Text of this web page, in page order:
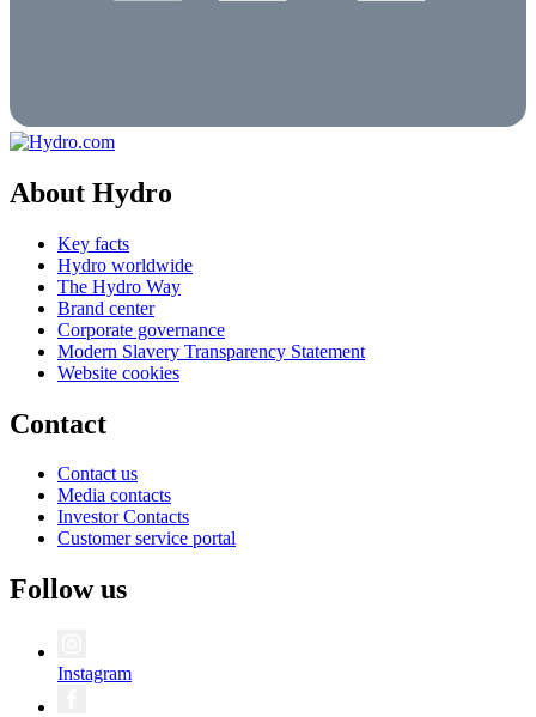
About Hydro
Key facts
Hydro worldwide
The Hydro Way
Brand center
Corporate governance
Modern Slavery Transparency Statement
Website cookies
Contact
Contact us
Media contacts
Investor Contacts
Customer service portal
Follow us
Instagram